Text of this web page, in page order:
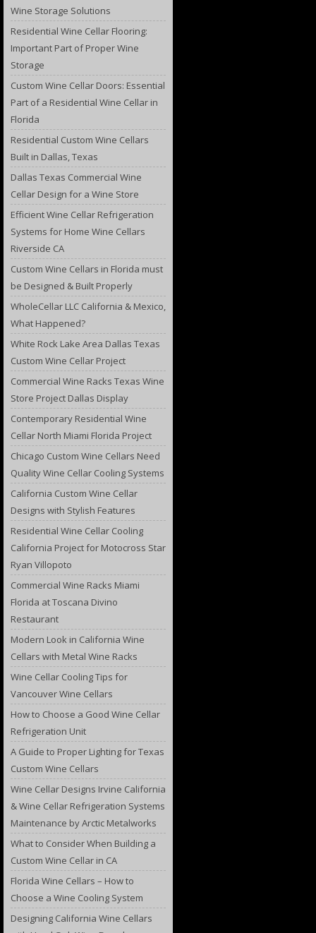
Wine Storage Solutions
Residential Wine Cellar Flooring:
Important Part of Proper Wine
Storage
Custom Wine Cellar Doors: Essential
Part of a Residential Wine Cellar in
Florida
Residential Custom Wine Cellars
Built in Dallas, Texas
Dallas Texas Commercial Wine
Cellar Design for a Wine Store
Efficient Wine Cellar Refrigeration
Systems for Home Wine Cellars
Riverside CA
Custom Wine Cellars in Florida must
be Designed & Built Properly
WholeCellar LLC California & Mexico,
What Happened?
White Rock Lake Area Dallas Texas
Custom Wine Cellar Project
Commercial Wine Racks Texas Wine
Store Project Dallas Display
Contemporary Residential Wine
Cellar North Miami Florida Project
Chicago Custom Wine Cellars Need
Quality Wine Cellar Cooling Systems
California Custom Wine Cellar
Designs with Stylish Features
Residential Wine Cellar Cooling
California Project for Motocross Star
Ryan Villopoto
Commercial Wine Racks Miami
Florida at Toscana Divino
Restaurant
Modern Look in California Wine
Cellars with Metal Wine Racks
Wine Cellar Cooling Tips for
Vancouver Wine Cellars
How to Choose a Good Wine Cellar
Refrigeration Unit
A Guide to Proper Lighting for Texas
Custom Wine Cellars
Wine Cellar Designs Irvine California
& Wine Cellar Refrigeration Systems
Maintenance by Arctic Metalworks
What to Consider When Building a
Custom Wine Cellar in CA
Florida Wine Cellars – How to
Choose a Wine Cooling System
Designing California Wine Cellars